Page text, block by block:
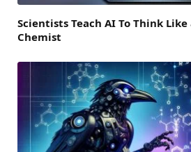
Scientists Teach AI To Think
Chemist